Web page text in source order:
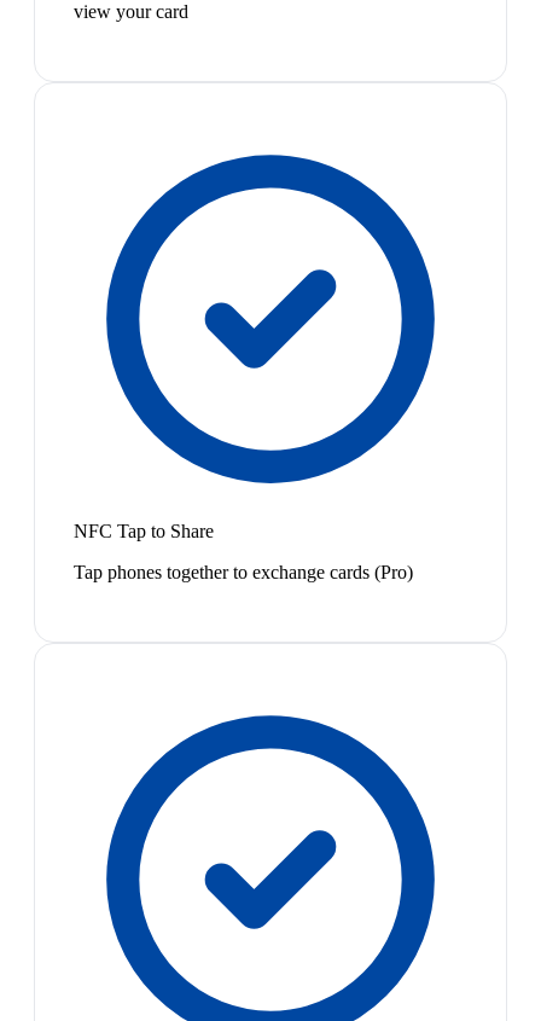
view your card
NFC Tap to Share
Tap phones together to exchange cards (Pro)